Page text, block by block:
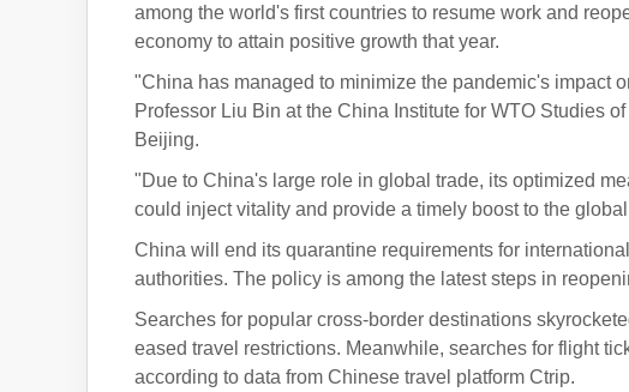
among the world's first countries to resume work and
economy to attain positive growth that year.
"China has managed to minimize the pandemic's impact
Professor Liu Bin at the China Institute for WTO Studies
Beijing.
"Due to China's large role in global trade, its optimized
could inject vitality and provide a timely boost to the
China will end its quarantine requirements for
authorities. The policy is among the latest steps in
Searches for popular cross-border destinations
eased travel restrictions. Meanwhile, searches for flight
according to data from Chinese travel platform Ctrip.